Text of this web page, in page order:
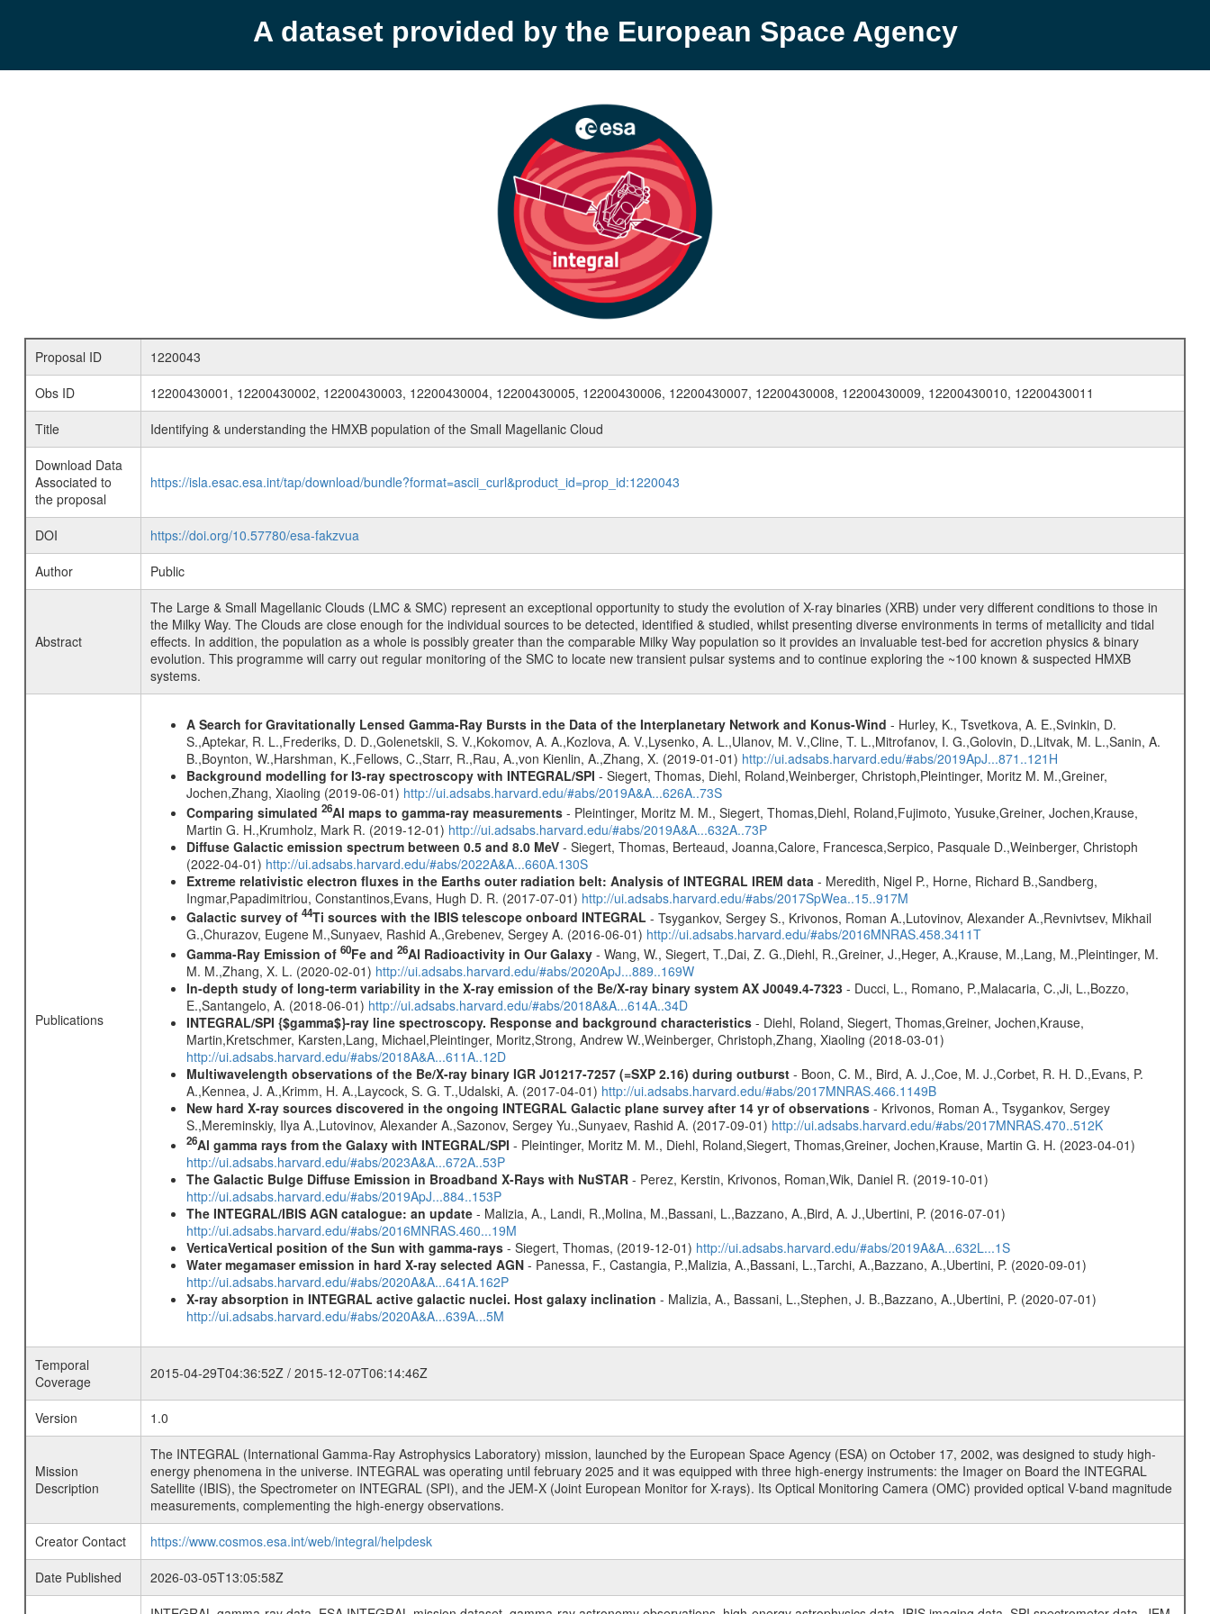
A dataset provided by the European Space Agency
Proposal ID
1220043
Obs ID
12200430001, 12200430002, 12200430003, 12200430004, 12200430005, 12200430006, 12200430007, 12200430008, 12200430009, 12200430010, 12200430011
Title
Identifying & understanding the HMXB population of the Small Magellanic Cloud
Download Data
Associated to
the proposal
https://isla.esac.esa.int/tap/download/bundle?format=ascii_curl&product_id=prop_id:1220043
DOI
https://doi.org/10.57780/esa-fakzvua
Author
Public
Abstract
The Large & Small Magellanic Clouds (LMC & SMC) represent an exceptional opportunity to study the evolution of X-ray binaries (XRB) under very different conditions to those in
the Milky Way. The Clouds are close enough for the individual sources to be detected, identified & studied, whilst presenting diverse environments in terms of metallicity and tidal
effects. In addition, the population as a whole is possibly greater than the comparable Milky Way population so it provides an invaluable test-bed for accretion physics & binary
evolution. This programme will carry out regular monitoring of the SMC to locate new transient pulsar systems and to continue exploring the ~100 known & suspected HMXB
systems.
Publications
A Search for Gravitationally Lensed Gamma-Ray Bursts in the Data of the Interplanetary Network and Konus-Wind - Hurley, K., Tsvetkova, A. E.,Svinkin, D.
S.,Aptekar, R. L.,Frederiks, D. D.,Golenetskii, S. V.,Kokomov, A. A.,Kozlova, A. V.,Lysenko, A. L.,Ulanov, M. V.,Cline, T. L.,Mitrofanov, I. G.,Golovin, D.,Litvak, M. L.,Sanin, A.
B.,Boynton, W.,Harshman, K.,Fellows, C.,Starr, R.,Rau, A.,von Kienlin, A.,Zhang, X. (2019-01-01) http://ui.adsabs.harvard.edu/#abs/2019ApJ...871..121H
Background modelling for I3-ray spectroscopy with INTEGRAL/SPI - Siegert, Thomas, Diehl, Roland,Weinberger, Christoph,Pleintinger, Moritz M. M.,Greiner,
Jochen,Zhang, Xiaoling (2019-06-01) http://ui.adsabs.harvard.edu/#abs/2019A&A...626A..73S
Comparing simulated 26Al maps to gamma-ray measurements- Pleintinger, Moritz M. M., Siegert, Thomas,Diehl, Roland,Fujimoto, Yusuke,Greiner, Jochen,Krause,
Martin G. H.,Krumholz, Mark R. (2019-12-01) http://ui.adsabs.harvard.edu/#abs/2019A&A...632A..73P
Diffuse Galactic emission spectrum between 0.5 and 8.0 MeV- Siegert, Thomas, Berteaud, Joanna,Calore, Francesca,Serpico, Pasquale D.,Weinberger, Christoph
(2022-04-01) http://ui.adsabs.harvard.edu/#abs/2022A&A...660A.130S
Extreme relativistic electron fluxes in the Earths outer radiation belt: Analysis of INTEGRAL IREM data - Meredith, Nigel P., Horne, Richard B.,Sandberg,
Ingmar,Papadimitriou, Constantinos,Evans, Hugh D. R. (2017-07-01) http://ui.adsabs.harvard.edu/#abs/2017SpWea..15..917M
Galactic survey of 44Ti sources with the IBIS telescope onboard INTEGRAL - Tsygankov, Sergey S., Krivonos, Roman A.,Lutovinov, Alexander A.,Revnivtsev, Mikhail
G.,Churazov, Eugene M.,Sunyaev, Rashid A.,Grebenev, Sergey A. (2016-06-01) http://ui.adsabs.harvard.edu/#abs/2016MNRAS.458.3411T
Gamma-Ray Emission of 60Fe and 26Al Radioactivity in Our Galaxy- Wang, W., Siegert, T.,Dai, Z. G.,Diehl, R.,Greiner, J.,Heger, A.,Krause, M.,Lang, M.,Pleintinger, M.
M. M.,Zhang, X. L. (2020-02-01) http://ui.adsabs.harvard.edu/#abs/2020ApJ...889..169W
In-depth study of long-term variability in the X-ray emission of the Be/X-ray binary system AX J0049.4-7323- Ducci, L., Romano, P.,Malacaria, C.,Ji, L.,Bozzo,
E.,Santangelo, A. (2018-06-01) http://ui.adsabs.harvard.edu/#abs/2018A&A...614A..34D
INTEGRAL/SPI {$gamma$}-ray line spectroscopy. Response and background characteristics- Diehl, Roland, Siegert, Thomas,Greiner, Jochen,Krause,
Martin,Kretschmer, Karsten,Lang, Michael,Pleintinger, Moritz,Strong, Andrew W.,Weinberger, Christoph,Zhang, Xiaoling (2018-03-01)
http://ui.adsabs.harvard.edu/#abs/2018A&A...611A..12D
Multiwavelength observations of the Be/X-ray binary IGR J01217-7257 (=SXP 2.16) during outburst- Boon, C. M., Bird, A. J.,Coe, M. J.,Corbet, R. H. D.,Evans, P.
A.,Kennea, J. A.,Krimm, H. A.,Laycock, S. G. T.,Udalski, A. (2017-04-01) http://ui.adsabs.harvard.edu/#abs/2017MNRAS.466.1149B
New hard X-ray sources discovered in the ongoing INTEGRAL Galactic plane survey after 14 yr of observations- Krivonos, Roman A., Tsygankov, Sergey
S.,Mereminskiy, Ilya A.,Lutovinov, Alexander A.,Sazonov, Sergey Yu.,Sunyaev, Rashid A. (2017-09-01) http://ui.adsabs.harvard.edu/#abs/2017MNRAS.470..512K
26Al gamma rays from the Galaxy with INTEGRAL/SPI - Pleintinger, Moritz M. M., Diehl, Roland,Siegert, Thomas,Greiner, Jochen,Krause, Martin G. H. (2023-04-01)
http://ui.adsabs.harvard.edu/#abs/2023A&A...672A..53P
The Galactic Bulge Diffuse Emission in Broadband X-Rays with NuSTAR- Perez, Kerstin, Krivonos, Roman,Wik, Daniel R. (2019-10-01)
http://ui.adsabs.harvard.edu/#abs/2019ApJ...884..153P
The INTEGRAL/IBIS AGN catalogue: an update- Malizia, A., Landi, R.,Molina, M.,Bassani, L.,Bazzano, A.,Bird, A. J.,Ubertini, P. (2016-07-01)
http://ui.adsabs.harvard.edu/#abs/2016MNRAS.460...19M
VerticaVertical position of the Sun with gamma-rays- Siegert, Thomas, (2019-12-01) http://ui.adsabs.harvard.edu/#abs/2019A&A...632L...1S
Water megamaser emission in hard X-ray selected AGN- Panessa, F., Castangia, P.,Malizia, A.,Bassani, L.,Tarchi, A.,Bazzano, A.,Ubertini, P. (2020-09-01)
http://ui.adsabs.harvard.edu/#abs/2020A&A...641A.162P
X-ray absorption in INTEGRAL active galactic nuclei. Host galaxy inclination - Malizia, A., Bassani, L.,Stephen, J. B.,Bazzano, A.,Ubertini, P. (2020-07-01)
http://ui.adsabs.harvard.edu/#abs/2020A&A...639A...5M
Temporal
Coverage
2015-04-29T04:36:52Z / 2015-12-07T06:14:46Z
Version 1.0
Mission
Description
The INTEGRAL (International Gamma-Ray Astrophysics Laboratory) mission, launched by the European Space Agency (ESA) on October 17, 2002, was designed to study high-
energy phenomena in the universe. INTEGRAL was operating until february 2025 and it was equipped with three high-energy instruments: the Imager on Board the INTEGRAL
Satellite (IBIS), the Spectrometer on INTEGRAL (SPI), and the JEM-X (Joint European Monitor for X-rays). Its Optical Monitoring Camera (OMC) provided optical V-band magnitude
measurements, complementing the high-energy observations.
Creator Contact
https://www.cosmos.esa.int/web/integral/helpdesk
Date Published
2026-03-05T13:05:58Z